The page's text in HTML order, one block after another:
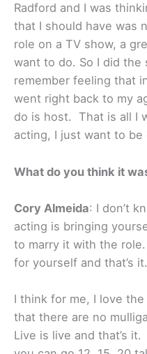
Radford and I was
that I should have was
role on a TV show, a
want to do. So I did the
remember feeling that
went right back to my
do is host. That is all I
acting, I just want to be
What do you think it
Cory Almeida: I don’t
acting is bringing
to marry it with the
for yourself and that’s it.
I think for me, I love
that there are no
Live is live and that’s